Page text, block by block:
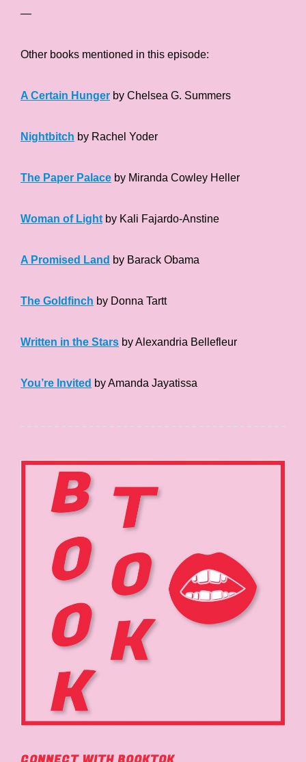
—
Other books mentioned in this episode:
A Certain Hunger by Chelsea G. Summers
Nightbitch by Rachel Yoder
The Paper Palace by Miranda Cowley Heller
Woman of Light by Kali Fajardo-Anstine
A Promised Land by Barack Obama
The Goldfinch by Donna Tartt
Written in the Stars by Alexandria Bellefleur
You’re Invited by Amanda Jayatissa